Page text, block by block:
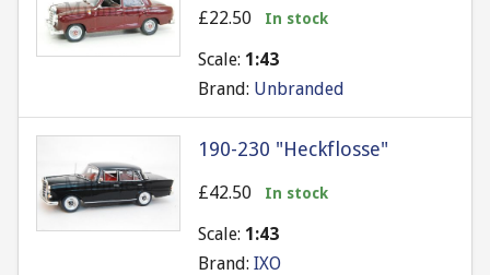
£22.50 In stock
Scale: 1:43
Brand: Unbranded
190-230 "Heckflosse"
£42.50 In stock
Scale: 1:43
Brand: IXO